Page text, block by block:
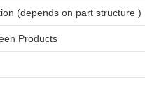
(depends on part structure )
Products